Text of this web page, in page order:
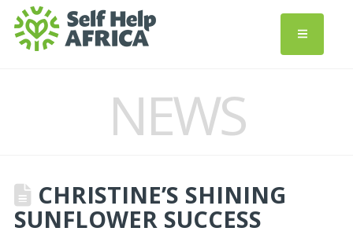
NEWS
CHRISTINE’S SHINING
SUNFLOWER SUCCESS